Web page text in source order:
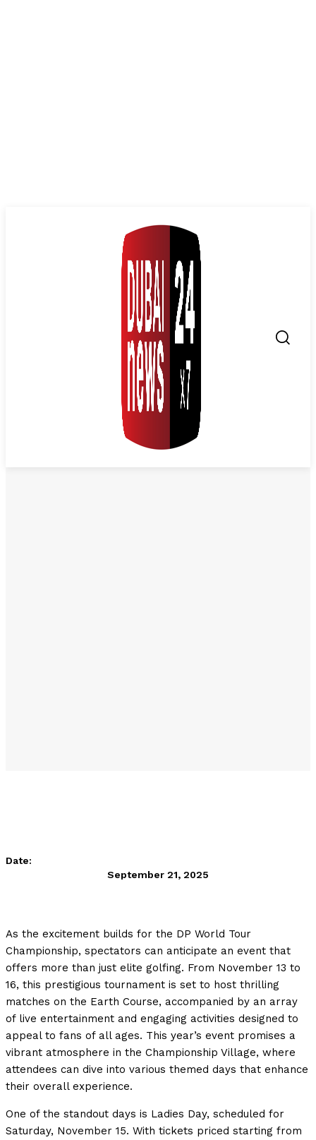
Date:
September 21, 2025
As the excitement builds for the DP World Tour
Championship, spectators can anticipate an event that
offers more than just elite golfing. From November 13 to
16, this prestigious tournament is set to host thrilling
matches on the Earth Course, accompanied by an array
of live entertainment and engaging activities designed to
appeal to fans of all ages. This year’s event promises a
vibrant atmosphere in the Championship Village, where
attendees can dive into various themed days that enhance
their overall experience.
One of the standout days is Ladies Day, scheduled for
Saturday, November 15. With tickets priced starting from